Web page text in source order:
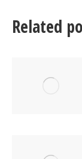
Related